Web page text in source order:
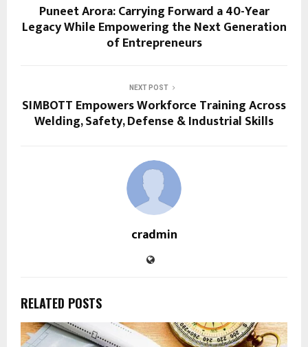
Puneet Arora: Carrying Forward a 40-Year
Legacy While Empowering the Next Generation
of Entrepreneurs
NEXT POST
SIMBOTT Empowers Workforce Training Across
Welding, Safety, Defense & Industrial Skills
cradmin
RELATED POSTS